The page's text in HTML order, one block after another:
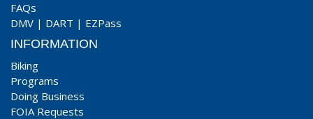
FAQs
DMV | DART | EZPass
INFORMATION
Biking
Programs
Doing Business
FOIA Requests